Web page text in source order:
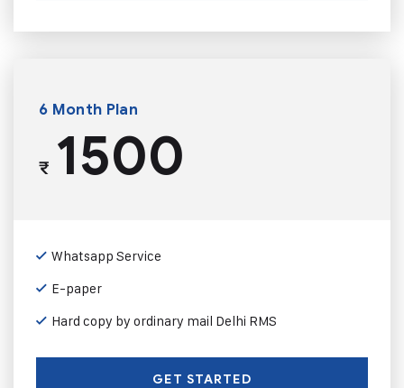
6 Month Plan
₹1500
Whatsapp Service
E-paper
Hard copy by ordinary mail Delhi RMS
GET STARTED